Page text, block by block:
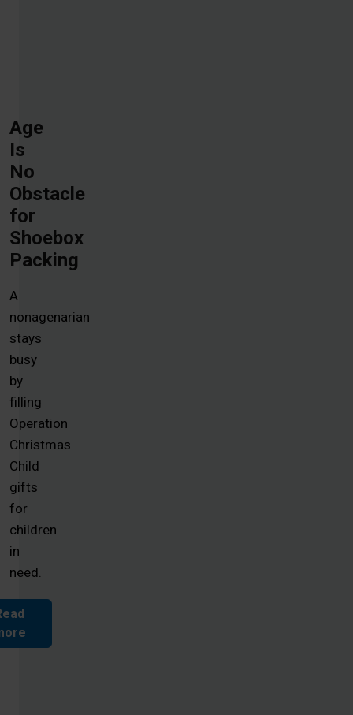
Age
Is
No
Obstacle
for
Shoebox
Packing
A
nonagenarian
stays
busy
by
filling
Operation
Christmas
Child
gifts
for
children
in
need.